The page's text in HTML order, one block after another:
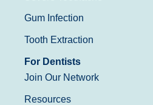
Gum Infection
Tooth Extraction
For Dentists
Join Our Network
Resources